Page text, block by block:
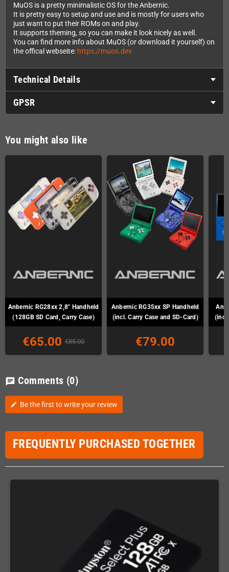
MuOS is a pretty minimalistic OS for the Anbernic.
It is pretty easy to setup and use and is mostly for users who
just want to put their ROMs on and play.
It supports theming, so you can make it look nicely as well.
You can find more info about MuOS (or download it yourself) on
the offical webseite: https://muos.dev
Technical Details
GPSR
You might also like
Anbernic RG28xx 2,8" Handheld
(128GB SD Card, Carry Case)
€65.00 €85.00
Anbernic RG35xx SP Handheld
(incl. Carry Case and SD-Card)
€79.00
(incl.
chat Comments (0)
edit Be the first to write your review
FREQUENTLY PURCHASED TOGETHER